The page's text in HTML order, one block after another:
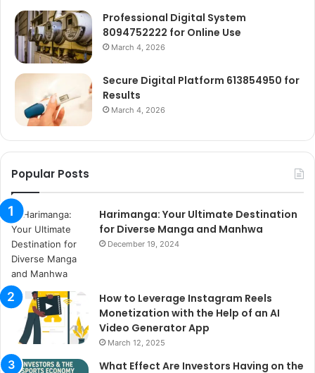
Professional Digital System
8094752222 for Online Use
March 4, 2026
Secure Digital Platform 613854950 for
Results
March 4, 2026
Popular Posts
Harimanga: Your Ultimate Destination
for Diverse Manga and Manhwa
December 19, 2024
How to Leverage Instagram Reels
Monetization with the Help of an AI
Video Generator App
March 12, 2025
What Effect Are Investors Having on the